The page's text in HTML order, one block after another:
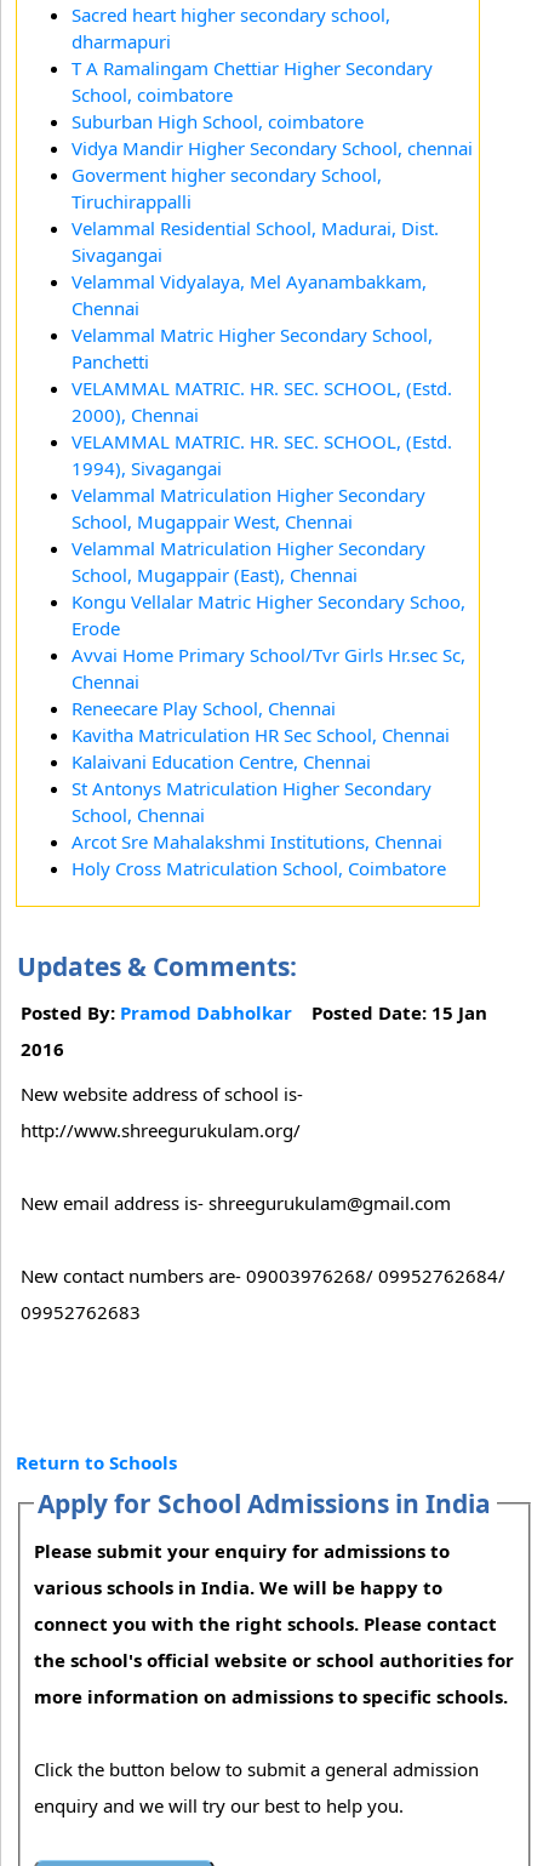
Sacred heart higher secondary school,
dharmapuri
T A Ramalingam Chettiar Higher Secondary
School, coimbatore
Suburban High School, coimbatore
Vidya Mandir Higher Secondary School, chennai
Goverment higher secondary School,
Tiruchirappalli
Velammal Residential School, Madurai, Dist.
Sivagangai
Velammal Vidyalaya, Mel Ayanambakkam,
Chennai
Velammal Matric Higher Secondary School,
Panchetti
VELAMMAL MATRIC. HR. SEC. SCHOOL, (Estd.
2000), Chennai
VELAMMAL MATRIC. HR. SEC. SCHOOL, (Estd.
1994), Sivagangai
Velammal Matriculation Higher Secondary
School, Mugappair West, Chennai
Velammal Matriculation Higher Secondary
School, Mugappair (East), Chennai
Kongu Vellalar Matric Higher Secondary Schoo,
Erode
Avvai Home Primary School/Tvr Girls Hr.sec Sc,
Chennai
Reneecare Play School, Chennai
Kavitha Matriculation HR Sec School, Chennai
Kalaivani Education Centre, Chennai
St Antonys Matriculation Higher Secondary
School, Chennai
Arcot Sre Mahalakshmi Institutions, Chennai
Holy Cross Matriculation School, Coimbatore
Updates & Comments:
Posted By: Pramod Dabholkar Posted Date: 15 Jan
2016
New website address of school is-
http://www.shreegurukulam.org/
New email address is- shreegurukulam@gmail.com
New contact numbers are- 09003976268/ 09952762684/
09952762683
Return to Schools
Apply for School Admissions in India
Please submit your enquiry for admissions to
various schools in India. We will be happy to
connect you with the right schools. Please contact
the school's official website or school authorities for
more information on admissions to specific schools.
Click the button below to submit a general admission
enquiry and we will try our best to help you.